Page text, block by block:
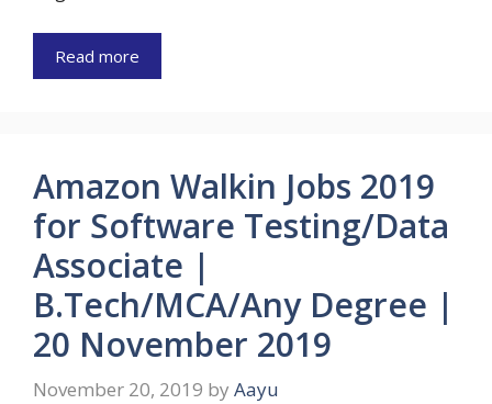
Read more
Amazon Walkin Jobs 2019
for Software Testing/Data
Associate |
B.Tech/MCA/Any Degree |
20 November 2019
November 20, 2019 by Aayu